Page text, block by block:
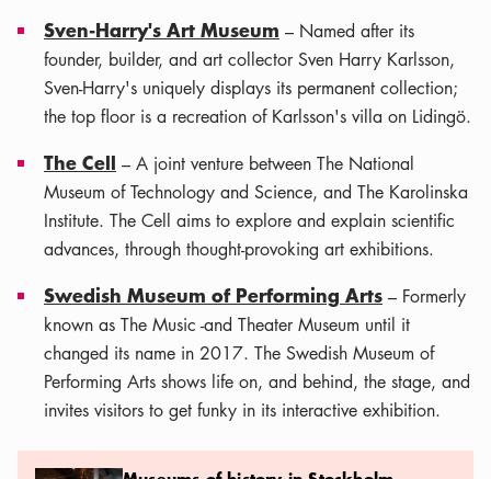
Sven-Harry's Art Museum – Named after its
founder, builder, and art collector Sven Harry Karlsson,
Sven-Harry's uniquely displays its permanent collection;
the top floor is a recreation of Karlsson's villa on Lidingö.
The Cell – A joint venture between The National
Museum of Technology and Science, and The Karolinska
Institute. The Cell aims to explore and explain scientific
advances, through thought-provoking art exhibitions.
Swedish Museum of Performing Arts – Formerly
known as The Music -and Theater Museum until it
changed its name in 2017. The Swedish Museum of
Performing Arts shows life on, and behind, the stage, and
invites visitors to get funky in its interactive exhibition.
Museums of history in Stockholm